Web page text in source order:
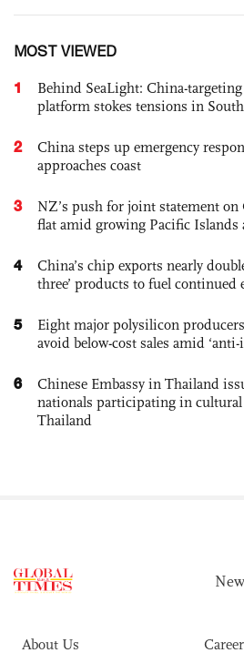
MOST VIEWED
1
Behind SeaLight: China-
platform stokes tensions in
2
China steps up emergency
approaches coast
3
NZ’s push for joint statement
flat amid growing Pacific Islands
4
China’s chip exports nearly
three’ products to fuel continued
5
Eight major polysilicon
avoid below-cost sales amid
6
Chinese Embassy in Thailand
nationals participating in
Thailand
About Us